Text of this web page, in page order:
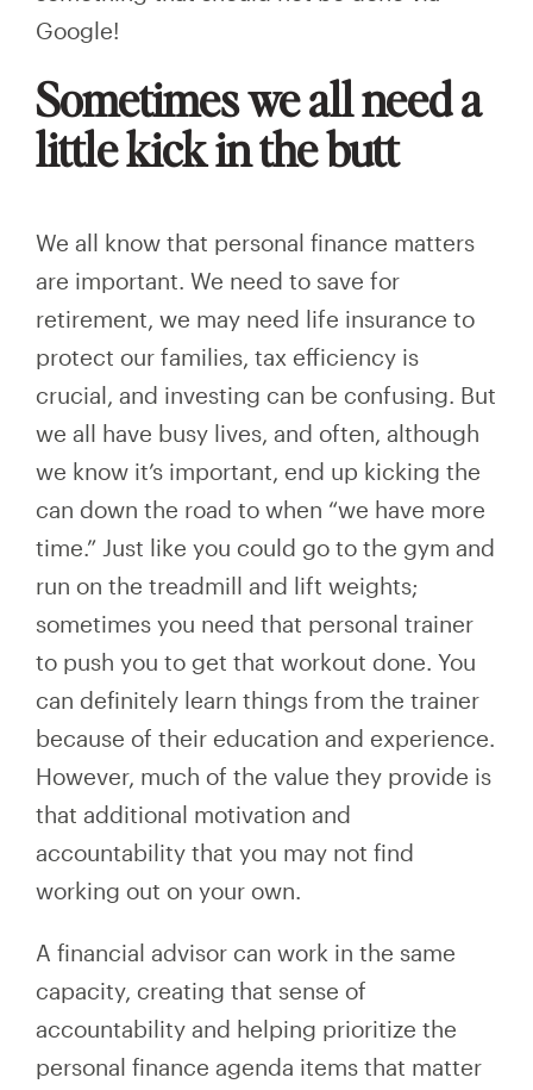
Google!
Sometimes we all need a
little kick in the butt
We all know that personal finance matters
are important. We need to save for
retirement, we may need life insurance to
protect our families, tax efficiency is
crucial, and investing can be confusing. But
we all have busy lives, and often, although
we know it’s important, end up kicking the
can down the road to when “we have more
time.” Just like you could go to the gym and
run on the treadmill and lift weights;
sometimes you need that personal trainer
to push you to get that workout done. You
can definitely learn things from the trainer
because of their education and experience.
However, much of the value they provide is
that additional motivation and
accountability that you may not find
working out on your own.
A financial advisor can work in the same
capacity, creating that sense of
accountability and helping prioritize the
personal finance agenda items that matter